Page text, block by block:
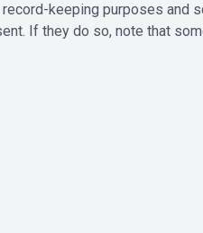
keeping purposes and
If they do so, note that